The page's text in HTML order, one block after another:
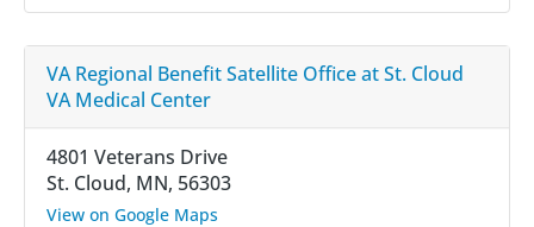
VA Regional Benefit Satellite Office at St. Cloud
VA Medical Center
4801 Veterans Drive
St. Cloud, MN, 56303
View on Google Maps